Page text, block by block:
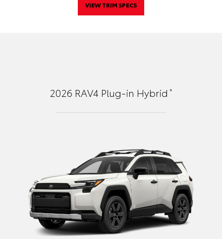
VIEW TRIM SPECS
2026 RAV4 Plug-in Hybrid *